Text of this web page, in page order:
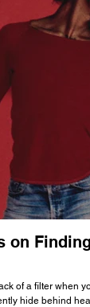
on
of a filter when
hide behind